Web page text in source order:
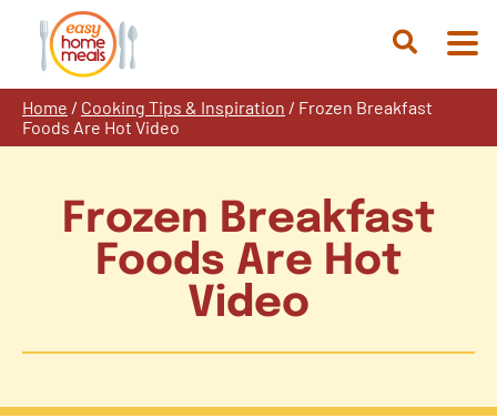
content
Open
Home / Cooking Tips & Inspiration / Frozen Breakfast
Foods Are Hot Video
Frozen Breakfast
Foods Are Hot
Video